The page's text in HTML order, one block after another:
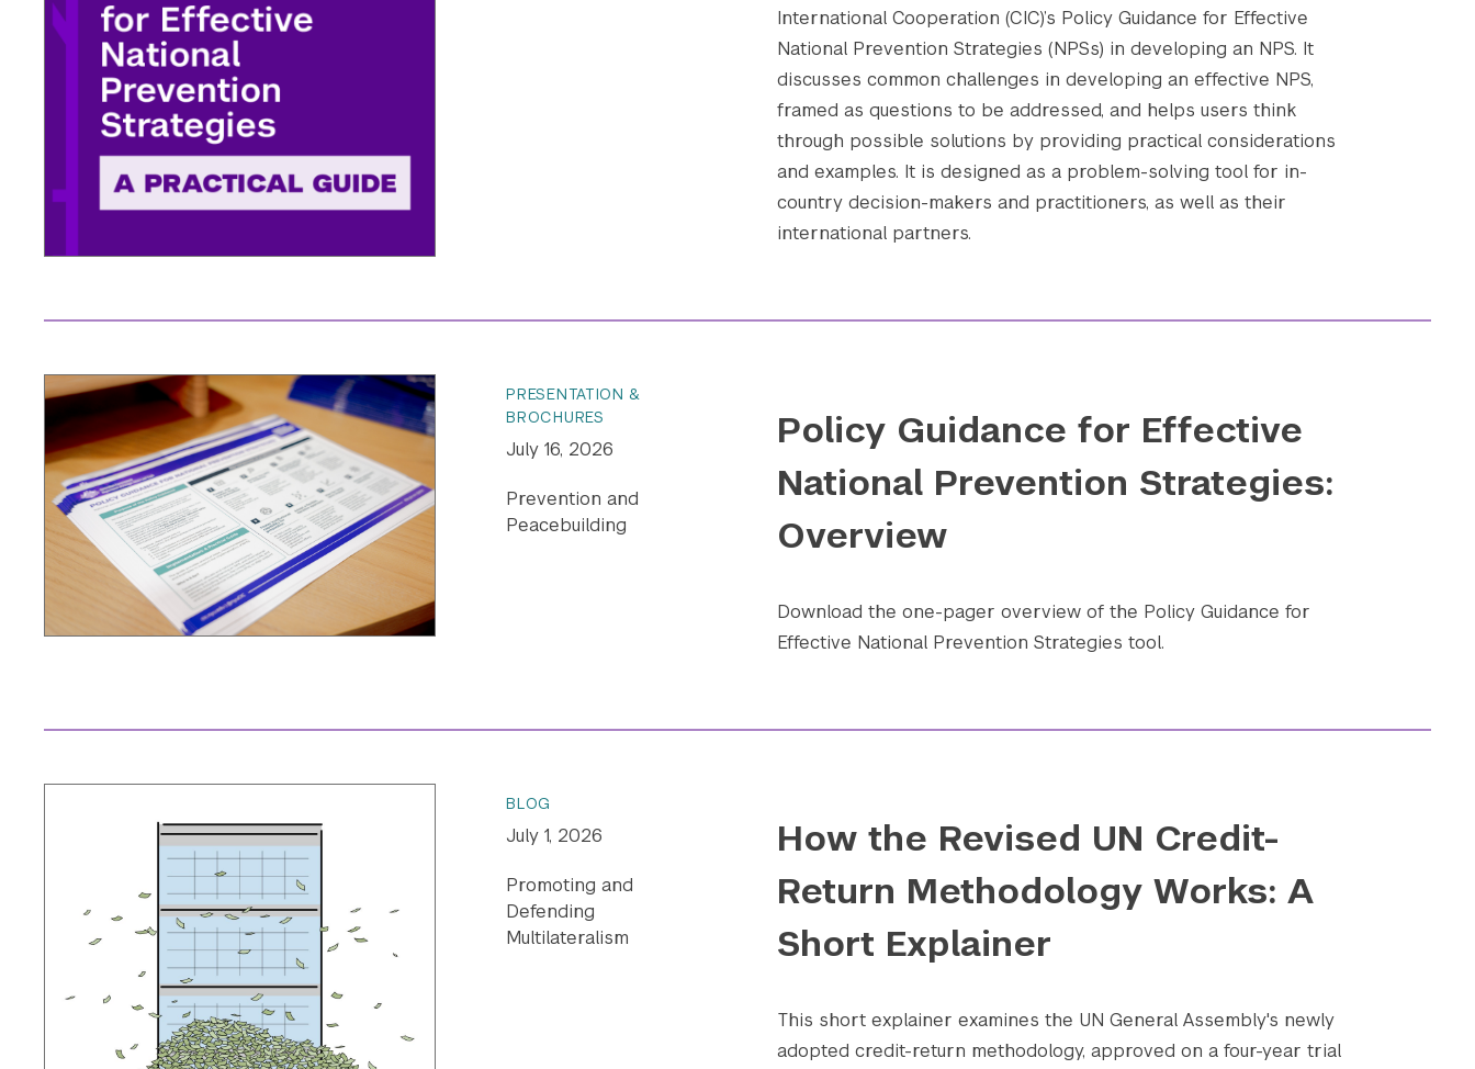
International Cooperation (CIC)’s Policy Guidance for Effective
National Prevention Strategies (NPSs) in developing an NPS. It
discusses common challenges in developing an effective NPS,
framed as questions to be addressed, and helps users think
through possible solutions by providing practical considerations
and examples. It is designed as a problem-solving tool for in-
country decision-makers and practitioners, as well as their
international partners.
PRESENTATION &
BROCHURES
July 16, 2026
Prevention and
Peacebuilding
Policy Guidance for Effective
National Prevention Strategies:
Overview
Download the one-pager overview of the Policy Guidance for
Effective National Prevention Strategies tool.
BLOG
July 1, 2026
Promoting and
Defending
Multilateralism
How the Revised UN Credit-
Return Methodology Works: A
Short Explainer
This short explainer examines the UN General Assembly's newly
adopted credit-return methodology, approved on a four-year trial